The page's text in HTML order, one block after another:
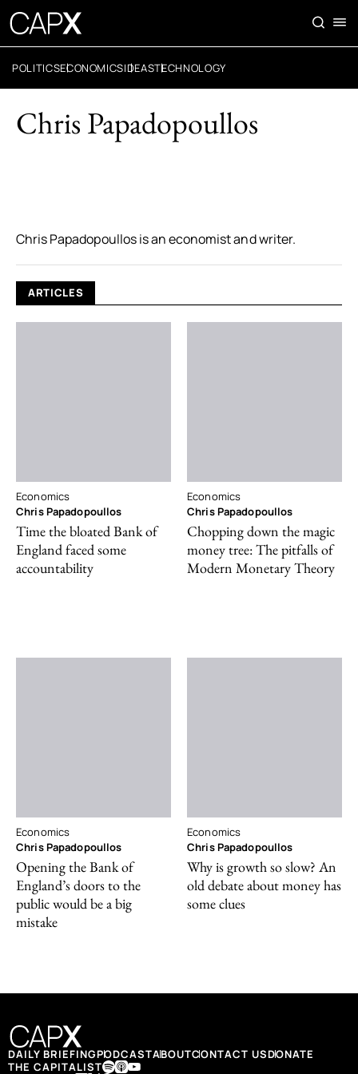
POLITICSECONOMICSIDEASTECHNOLOGY
Chris Papadopoullos
Chris Papadopoullos is an economist and writer.
ARTICLES
Economics
Chris Papadopoullos
Time the bloated Bank of
England faced some
accountability
Economics
Chris Papadopoullos
Chopping down the magic
money tree: The pitfalls of
Modern Monetary Theory
Economics
Chris Papadopoullos
Opening the Bank of
England’s doors to the
public would be a big
mistake
Economics
Chris Papadopoullos
Why is growth so slow? An
old debate about money has
some clues
DAILY BRIEFINGPODCASTABOUTCONTACT USDONATE
THE CAPITALIST